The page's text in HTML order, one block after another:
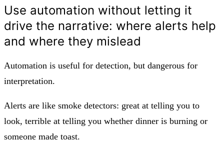
Use automation without letting it
drive the narrative: where alerts help
and where they mislead
Automation is useful for detection, but dangerous for
interpretation.
Alerts are like smoke detectors: great at telling you to
look, terrible at telling you whether dinner is burning or
someone made toast.